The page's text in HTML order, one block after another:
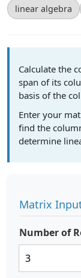
linear algebra
Calculate the
span of its
basis of the
Enter your
find the
determine
Matrix
Number of